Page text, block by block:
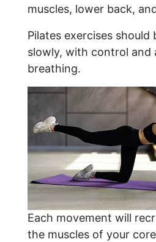
muscles, lower back,
Pilates exercises should
slowly, with control and
breathing.
Each movement will
the muscles of your